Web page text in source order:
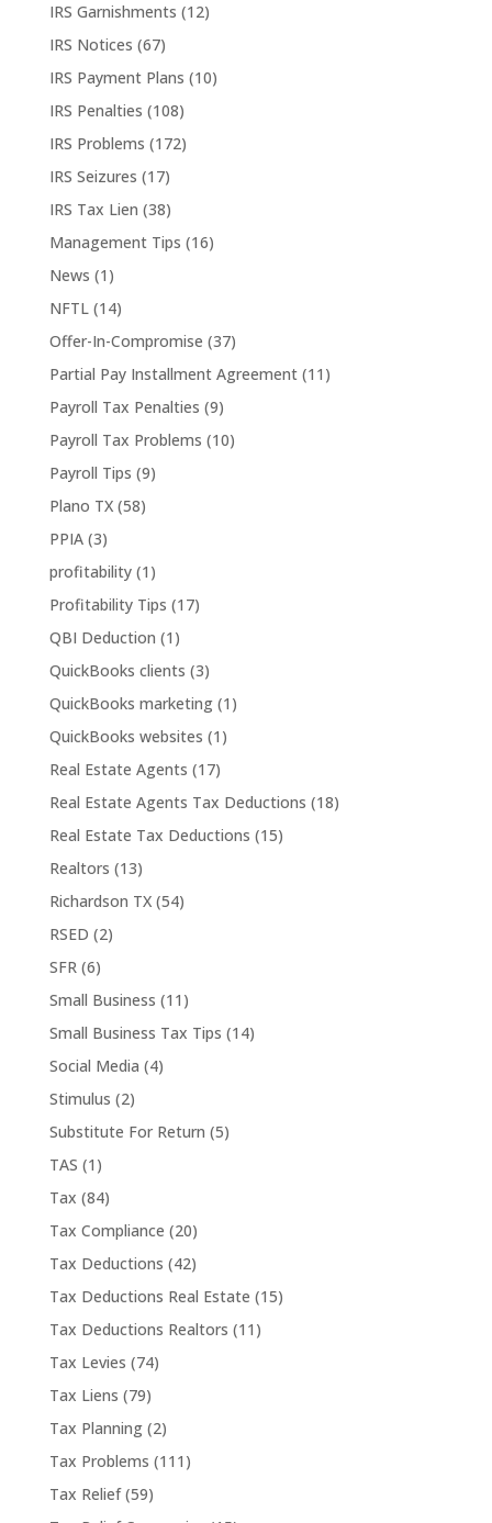
IRS Garnishments (12)
IRS Notices (67)
IRS Payment Plans (10)
IRS Penalties (108)
IRS Problems (172)
IRS Seizures (17)
IRS Tax Lien (38)
Management Tips (16)
News (1)
NFTL(14)
Offer-In-Compromise (37)
Partial Pay Installment Agreement(11)
Payroll Tax Penalties (9)
Payroll Tax Problems (10)
Payroll Tips (9)
Plano TX(58)
PPIA(3)
profitability(1)
Profitability Tips (17)
QBI Deduction (1)
QuickBooks clients (3)
QuickBooks marketing(1)
QuickBooks websites (1)
Real Estate Agents (17)
Real Estate Agents Tax Deductions (18)
Real Estate Tax Deductions (15)
Realtors (13)
Richardson TX(54)
RSED (2)
SFR(6)
Small Business (11)
Small Business Tax Tips (14)
Social Media (4)
Stimulus (2)
Substitute For Return (5)
TAS (1)
Tax (84)
Tax Compliance (20)
Tax Deductions (42)
Tax Deductions Real Estate (15)
Tax Deductions Realtors (11)
Tax Levies (74)
Tax Liens (79)
Tax Planning(2)
Tax Problems (111)
Tax Relief(59)